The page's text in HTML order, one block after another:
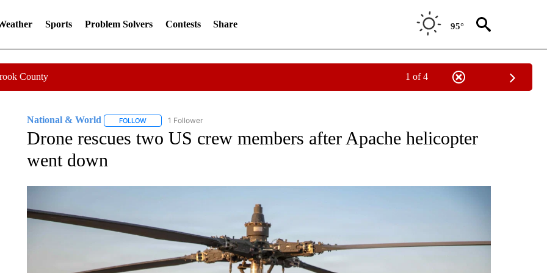
Sports Problem Solvers Contests Share 95°
County 1 of 4
National & World FOLLOWFOLLOW "NATIONAL & WORLD" TO RECEIVE NOTIFICATIONS ABOUT NEW PAGES ON "NATIONAL & WORLD".
1 Follower
Drone rescues two US crew members after Apache helicopter
went down